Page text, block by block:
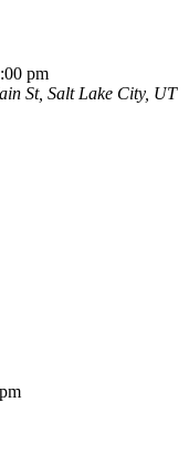
pm
St, Salt Lake City, UT